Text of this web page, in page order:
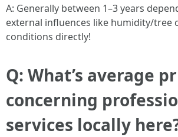
A: Generally between 1–3 years
external influences like humidity/tree
conditions directly!
Q: What’s average
concerning
services locally